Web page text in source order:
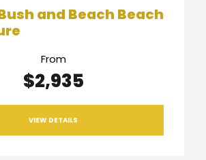
and Beach Beach
From
$2,935
VIEW DETAILS